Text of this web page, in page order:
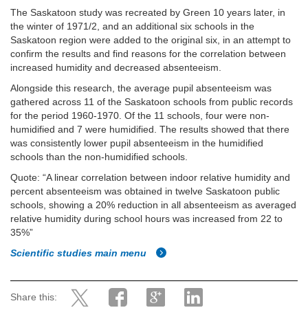
The Saskatoon study was recreated by Green 10 years later, in
the winter of 1971/2, and an additional six schools in the
Saskatoon region were added to the original six, in an attempt to
confirm the results and find reasons for the correlation between
increased humidity and decreased absenteeism.
Alongside this research, the average pupil absenteeism was
gathered across 11 of the Saskatoon schools from public records
for the period 1960-1970. Of the 11 schools, four were non-
humidified and 7 were humidified. The results showed that there
was consistently lower pupil absenteeism in the humidified
schools than the non-humidified schools.
Quote: “A linear correlation between indoor relative humidity and
percent absenteeism was obtained in twelve Saskatoon public
schools, showing a 20% reduction in all absenteeism as averaged
relative humidity during school hours was increased from 22 to
35%”
Scientific studies main menu
Share this: